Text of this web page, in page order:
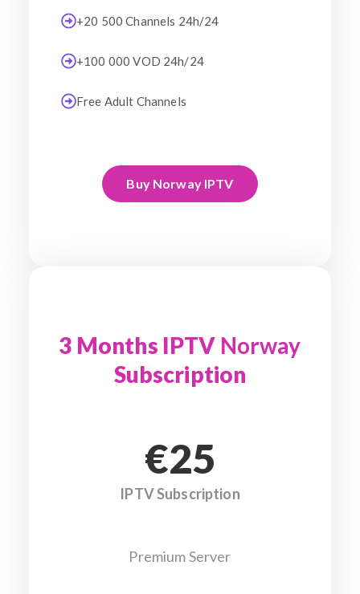
+20 500 Channels 24h/24
+100 000 VOD 24h/24
Free Adult Channels
Buy Norway IPTV
3 Months IPTV Norway
Subscription
€25
IPTV Subscription
Premium Server